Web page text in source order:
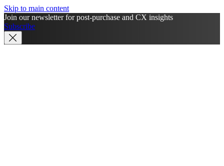
Skip to main content
Join our newsletter for post-purchase and CX insights
Subscribe